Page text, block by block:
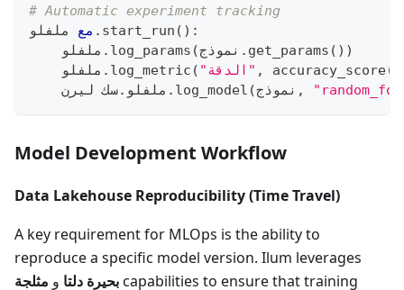
# Automatic experiment tracking
مع ملفلو . start_run ( ) :
    ملفلو
. log_params (نموذج . get_params ( ) )
    ملفلو
. log_metric ( "الدقة" , accuracy_score(
    ملفلو
.سك ليرن . log_model (نموذج ,
Model Development Workflow
Data Lakehouse Reproducibility (Time Travel)
A key requirement for MLOps is the ability to
reproduce a specific model version. Ilum leverages
بحيرة دلتا و مثلجة capabilities to ensure that training